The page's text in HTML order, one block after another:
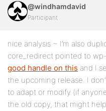
@windhamdavid
Participant
nice analysis ~ I’m also
core_redirect pointed to
good handle on this and I
the upcoming release. I
to adapt or modify (if
the old copy, that might